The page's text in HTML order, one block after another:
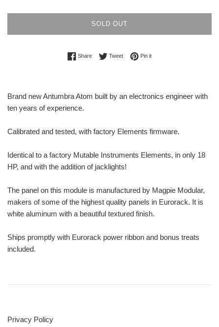
SOLD OUT
ShareShare on Facebook
TweetTweet on Twitter
Pin itPin on Pinterest
Brand new Antumbra Atom built by an electronics engineer with
ten years of experience.
Calibrated and tested, with factory Elements firmware.
Identical to a factory Mutable Instruments Elements, in only 18
HP, and with the addition of jacklights!
The panel on this module is manufactured by Magpie Modular,
makers of some of the highest quality panels in Eurorack. It is
white aluminum with a beautiful textured finish.
Ships promptly with Eurorack power ribbon and bonus treats
included.
Privacy Policy